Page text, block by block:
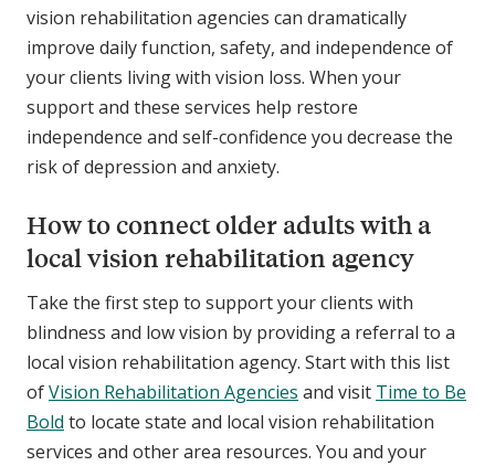
vision rehabilitation agencies can dramatically
improve daily function, safety, and independence of
your clients living with vision loss. When your
support and these services help restore
independence and self-confidence you decrease the
risk of depression and anxiety.
How to connect older adults with a
local vision rehabilitation agency
Take the first step to support your clients with
blindness and low vision by providing a referral to a
local vision rehabilitation agency. Start with this list
ofVision Rehabilitation Agencies and visit Time to Be
Bold to locate state and local vision rehabilitation
services and other area resources. You and your